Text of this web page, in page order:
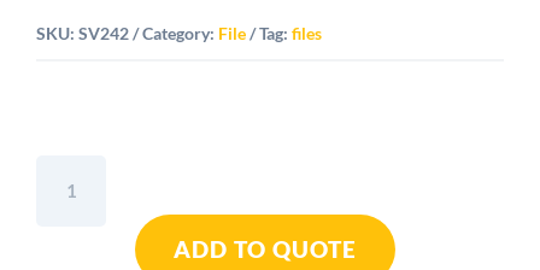
SKU:SV242 Category: File Tag:files
Engineering
ADD TO QUOTE